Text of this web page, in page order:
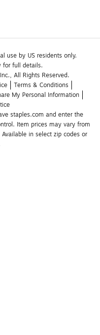
use by US residents only.
for full details.
All Rights Reserved.
Terms & Conditions
My Personal Information
staples.com and enter the
Item prices may vary from
in select zip codes or